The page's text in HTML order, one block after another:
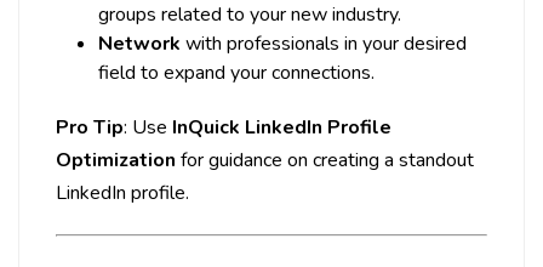
groups related to your new industry.
Network with professionals in your desired
field to expand your connections.
Pro Tip: Use InQuick LinkedIn Profile
Optimization for guidance on creating a standout
LinkedIn profile.